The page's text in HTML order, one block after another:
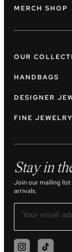
MERCH SHOP
OUR
HANDBAGS
DESIGNER
FINE JEWELRY
Stay in
Join our mailing
arrivals.